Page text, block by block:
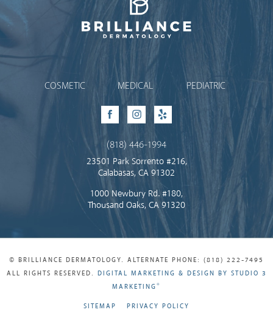
Brilliance Dermatology
COSMETIC MEDICAL PEDIATRIC
FacebookInstagram
Yelp
(818) 446-1994
23501 Park Sorrento #216,
Calabasas, CA 91302
1000 Newbury Rd. #180,
Thousand Oaks, CA 91320
© BRILLIANCE DERMATOLOGY. ALTERNATE PHONE: (818) 222-7495
ALL RIGHTS RESERVED. DIGITAL MARKETING & DESIGN BY STUDIO 3
MARKETING®
SITEMAP PRIVACY POLICY